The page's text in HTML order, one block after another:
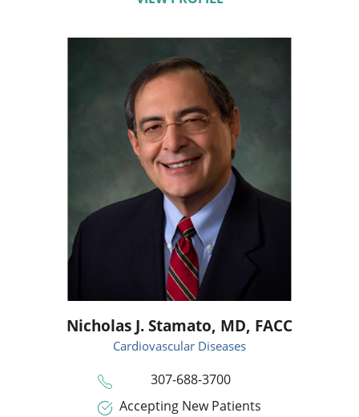
Nicholas J. Stamato, MD, FACC
Cardiovascular Diseases
307-688-3700
Accepting New Patients